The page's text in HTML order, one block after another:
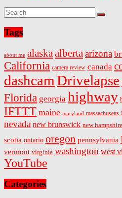
Tags
about me alaska alberta arizona
California camera review canada
dashcamDrivelapse
Florida georgia highway
IFTTT maine maryland massachusetts
nevada new brunswick new hampshire
scotia ontario oregon pennsylvania
vermont virginia washington west
YouTube
Categories